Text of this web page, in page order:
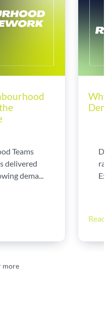
Teams
delivered
dema...
Read
more